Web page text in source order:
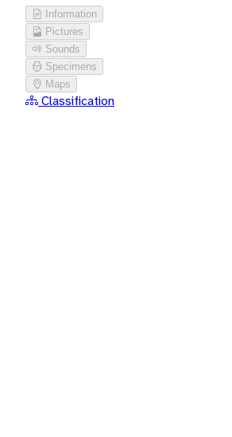
Information
Pictures
Sounds
Specimens
Maps
Classification